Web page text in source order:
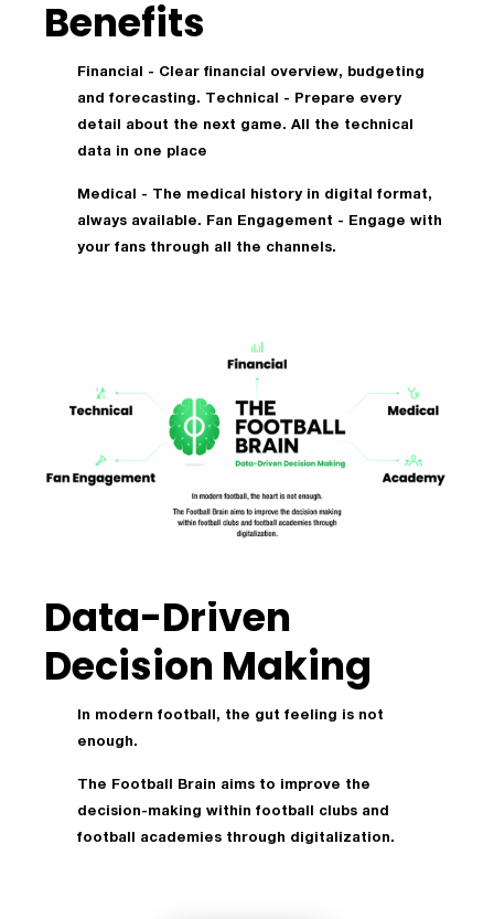
Benefits
Financial - Clear financial overview, budgeting
and forecasting. Technical - Prepare every
detail about the next game. All the technical
data in one place
Medical - The medical history in digital format,
always available. Fan Engagement - Engage with
your fans through all the channels.
Data-Driven
Decision Making
In modern football, the gut feeling is not
enough.
The Football Brain aims to improve the
decision-making within football clubs and
football academies through digitalization.